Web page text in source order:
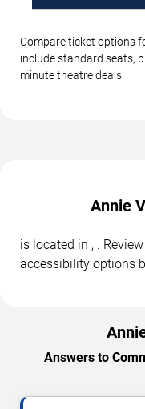
Compare ticket options
include standard seats,
minute theatre deals.
Annie
is located in , .
accessibility options
Answers to